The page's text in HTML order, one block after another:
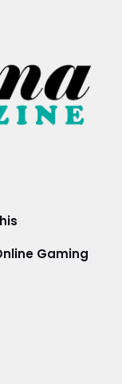
Gaming